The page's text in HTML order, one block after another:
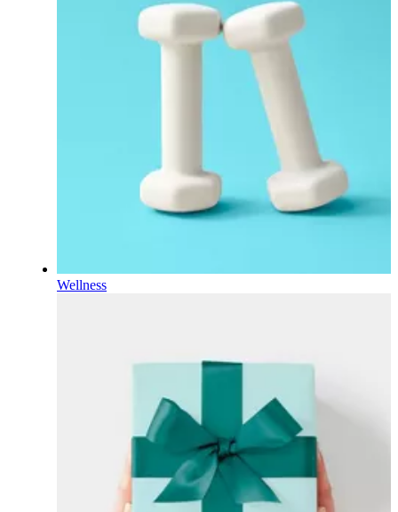
Wellness